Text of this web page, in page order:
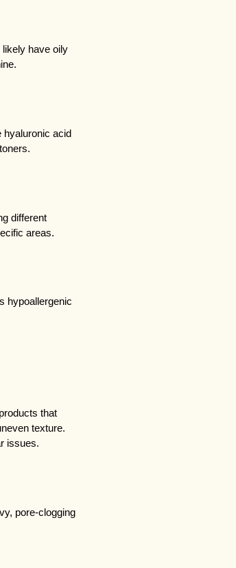
likely have oily
hyaluronic acid
different
areas.
hypoallergenic
that
texture.
issues.
pore-clogging